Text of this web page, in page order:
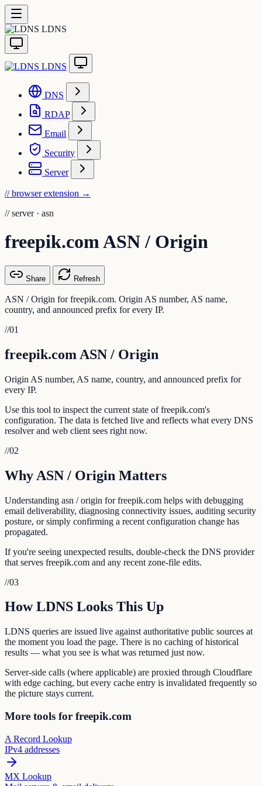
LDNS
LDNS
DNS
RDAP
Email
Security
Server
// browser extension →
// server · asn
freepik.com ASN / Origin
Share Refresh
ASN / Origin for freepik.com. Origin AS number, AS name,
country, and announced prefix for every IP.
//01
freepik.com ASN / Origin
Origin AS number, AS name, country, and announced prefix for
every IP.
Use this tool to inspect the current state of freepik.com's
configuration. The data is fetched live and reflects what every DNS
resolver and web client sees right now.
//02
Why ASN / Origin Matters
Understanding asn / origin for freepik.com helps with debugging
email deliverability, diagnosing connectivity issues, auditing security
posture, or simply confirming a recent configuration change has
propagated.
If you're seeing unexpected results, double-check the DNS provider
that serves freepik.com and any recent zone-file edits.
//03
How LDNS Looks This Up
LDNS queries are issued live against authoritative public sources at
the moment you load the page. There is no caching of historical
results — what you see is what was returned just now.
Server-side calls (where applicable) are proxied through Cloudflare
with edge caching, but every cache entry is invalidated frequently so
the picture stays current.
More tools for freepik.com
A Record Lookup
IPv4 addresses
MX Lookup